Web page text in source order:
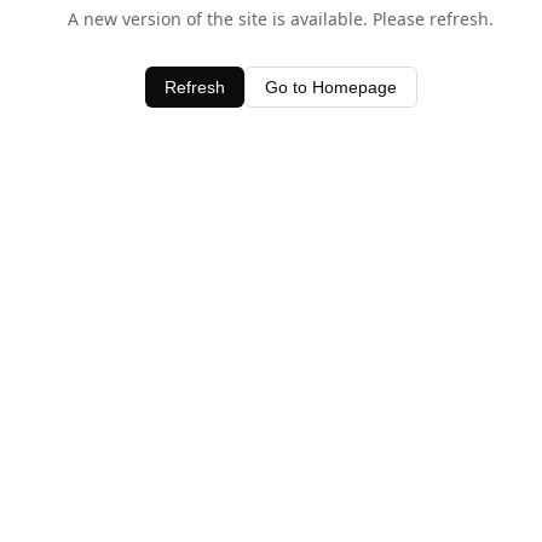
A new version of the site is available. Please refresh.
Refresh Go to Homepage